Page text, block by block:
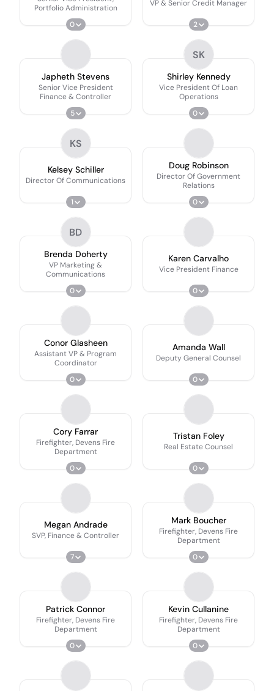
Portfolio Administration
0
VP & Senior Credit Manager
2
Japheth Stevens
Senior Vice President
Finance & Controller
5
SK
Shirley Kennedy
Vice President Of Loan
Operations
0
KS
Kelsey Schiller
Director Of Communications
1
Doug Robinson
Director Of Government
Relations
0
BD
Brenda Doherty
VP Marketing &
Communications
0
Karen Carvalho
Vice President Finance
0
Conor Glasheen
Assistant VP & Program
Coordinator
0
Amanda Wall
Deputy General Counsel
0
Cory Farrar
Firefighter, Devens Fire
Department
0
Tristan Foley
Real Estate Counsel
0
Megan Andrade
SVP, Finance & Controller
7
Mark Boucher
Firefighter, Devens Fire
Department
0
Patrick Connor
Firefighter, Devens Fire
Department
0
Kevin Cullanine
Firefighter, Devens Fire
Department
0